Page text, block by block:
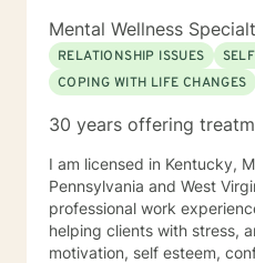
Mental Wellness
RELATIONSHIP ISSUES
COPING WITH LIFE CHANGES
30 years offering
I am licensed in Kentucky,
Pennsylvania and West
professional work
helping clients with stress,
motivation, self esteem,